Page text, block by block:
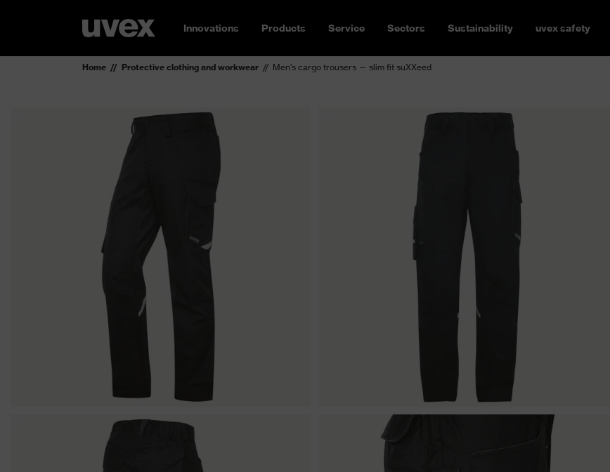
Innovations Products Service Sectors Sustainability uvex safety
Home Protective clothing and workwear Men's cargo trousers — slim fit suXXeed